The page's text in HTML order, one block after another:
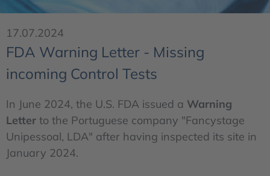
17.07.2024
FDA Warning Letter - Missing
incoming Control Tests
In June 2024, the U.S. FDA issued a Warning
Letter to the Portuguese company "Fancystage
Unipessoal, LDA" after having inspected its site in
January 2024.